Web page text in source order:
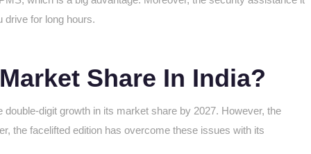
drive for long hours.
Share In India?
digit growth in its market share by 2027. However, the
the facelifted edition has overcome these issues with its